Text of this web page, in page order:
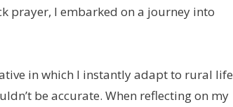
prayer, I embarked on a journey into
in which I instantly adapt to rural
be accurate. When reflecting on my